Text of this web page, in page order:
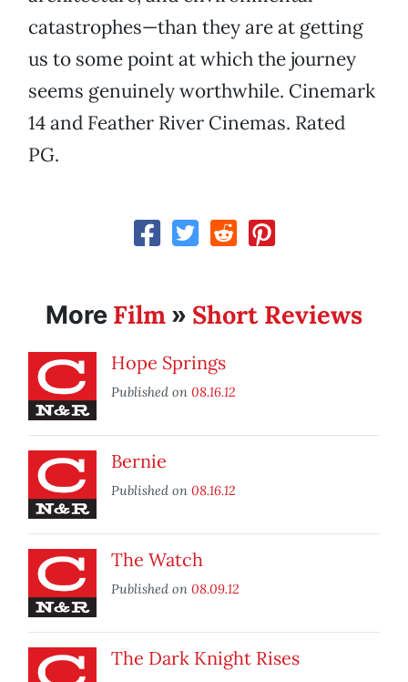
catastrophes—than they are at getting
us to some point at which the journey
seems genuinely worthwhile. Cinemark
14 and Feather River Cinemas. Rated
PG.
More Film » Short Reviews
Hope Springs
Published on 08.16.12
Bernie
Published on 08.16.12
The Watch
Published on 08.09.12
The Dark Knight Rises